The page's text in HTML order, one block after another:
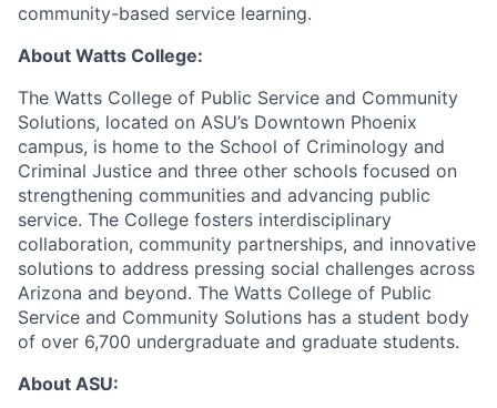
community-based service learning.
About Watts College:
The Watts College of Public Service and Community
Solutions, located on ASU’s Downtown Phoenix
campus, is home to the School of Criminology and
Criminal Justice and three other schools focused on
strengthening communities and advancing public
service. The College fosters interdisciplinary
collaboration, community partnerships, and innovative
solutions to address pressing social challenges across
Arizona and beyond. The Watts College of Public
Service and Community Solutions has a student body
of over 6,700 undergraduate and graduate students.
About ASU: